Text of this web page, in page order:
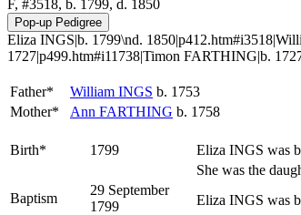
F, #3518, b. 1799, d. 1850
Eliza INGS|b. 1799\nd.
1727|p499.htm#i11738|Timon FARTHING|b.
Father* William INGS b. 1753
Mother*
Ann FARTHING b. 1758
Birth* 1799 Eliza INGS was
She was the
Baptism
29 September
1799
Eliza INGS was